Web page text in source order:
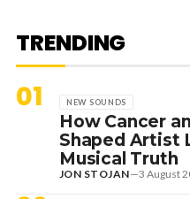
TRENDING
01 NEW SOUNDS
How Cancer
Shaped Artist
Musical Truth
JON STOJAN—3 August